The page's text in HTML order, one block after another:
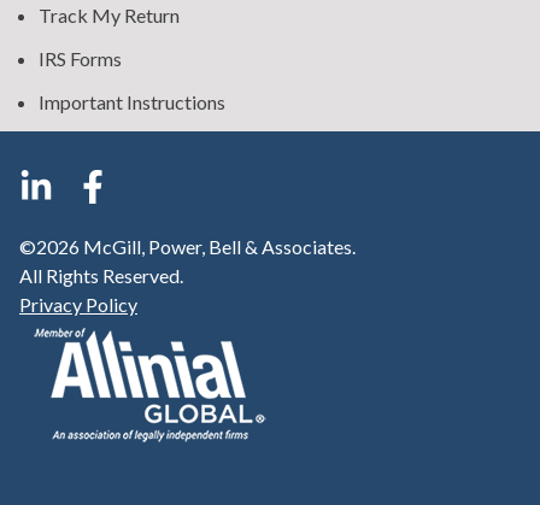
Track My Return
IRS Forms
Important Instructions
©2026 McGill, Power, Bell & Associates.
All Rights Reserved.
Privacy Policy